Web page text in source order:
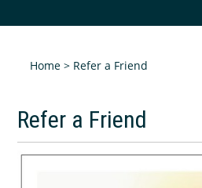
Home > Refer a Friend
Refer a Friend